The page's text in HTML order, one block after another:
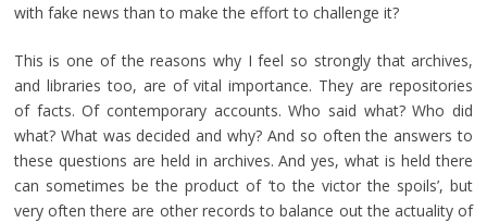
with fake news than to make the effort to challenge it?
This is one of the reasons why I feel so strongly that archives,
and libraries too, are of vital importance. They are repositories
of facts. Of contemporary accounts. Who said what? Who did
what? What was decided and why? And so often the answers to
these questions are held in archives. And yes, what is held there
can sometimes be the product of ‘to the victor the spoils’, but
very often there are other records to balance out the actuality of